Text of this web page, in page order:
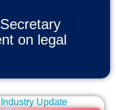
on legal
Industry Update